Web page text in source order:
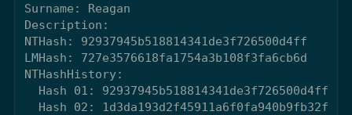
Surname: Reagan
Description:
NTHash: 92937945b518814341de3f726500d4ff
LMHash: 727e3576618fa1754a3b108f3fa6cb6d
NTHashHistory:
  Hash 01: 92937945b518814341de3f726500d4ff
  Hash 02: 1d3da193d2f45911a6f0fa940b9fb32f